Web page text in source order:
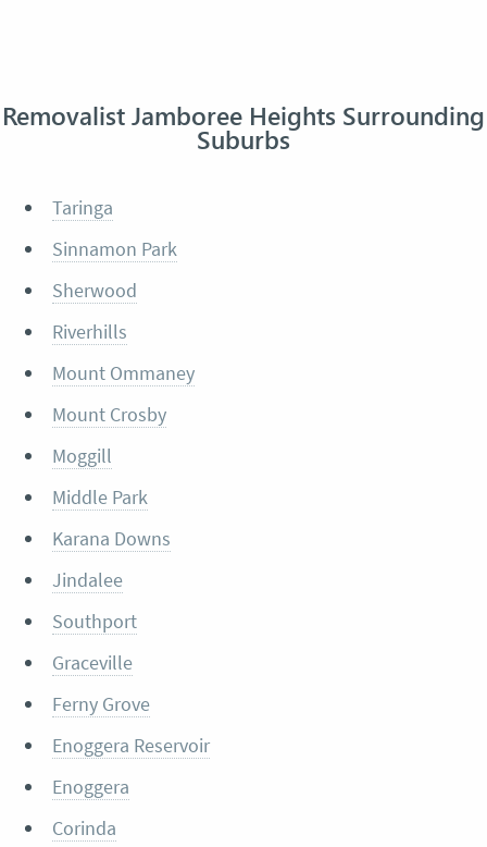
Removalist Jamboree Heights Surrounding
Suburbs
Taringa
Sinnamon Park
Sherwood
Riverhills
Mount Ommaney
Mount Crosby
Moggill
Middle Park
Karana Downs
Jindalee
Southport
Graceville
Ferny Grove
Enoggera Reservoir
Enoggera
Corinda